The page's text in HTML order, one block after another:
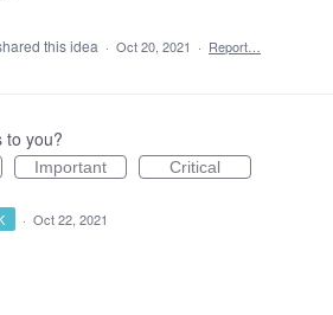
this idea · Oct 20, 2021 · Report…
to you?
Important Critical
· Oct 22, 2021